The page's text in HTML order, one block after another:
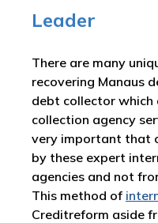
Leader
There are many
recovering Manaus
debt collector which
collection agency
very important that
by these expert
agencies and not
This method of
Creditreform aside